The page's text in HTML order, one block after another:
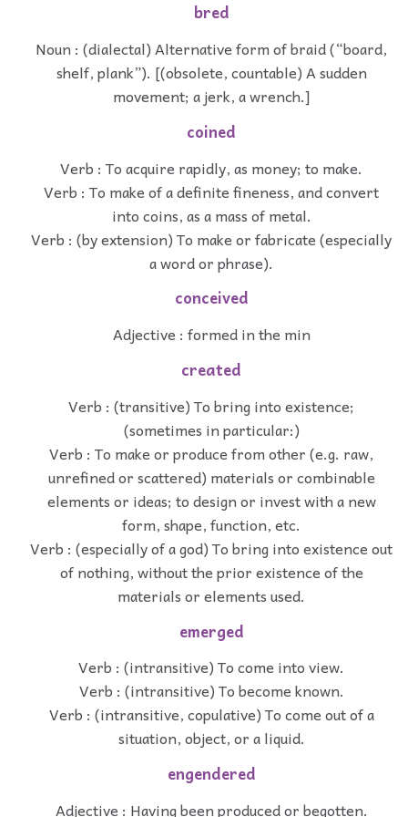
bred
Noun : (dialectal) Alternative form of braid (“board,
shelf, plank”). [(obsolete, countable) A sudden
movement; a jerk, a wrench.]
coined
Verb : To acquire rapidly, as money; to make.
Verb : To make of a definite fineness, and convert
into coins, as a mass of metal.
Verb : (by extension) To make or fabricate (especially
a word or phrase).
conceived
Adjective : formed in the min
created
Verb : (transitive) To bring into existence;
(sometimes in particular:)
Verb : To make or produce from other (e.g. raw,
unrefined or scattered) materials or combinable
elements or ideas; to design or invest with a new
form, shape, function, etc.
Verb : (especially of a god) To bring into existence out
of nothing, without the prior existence of the
materials or elements used.
emerged
Verb : (intransitive) To come into view.
Verb : (intransitive) To become known.
Verb : (intransitive, copulative) To come out of a
situation, object, or a liquid.
engendered
Adjective : Having been produced or begotten.